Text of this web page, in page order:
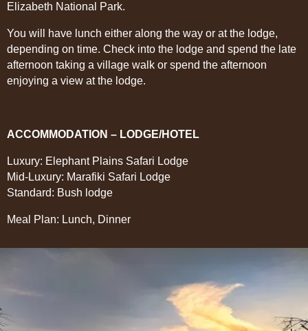
Elizabeth National Park.
You will have lunch either along the way or at the lodge,
depending on time. Check into the lodge and spend the late
afternoon taking a village walk or spend the afternoon
enjoying a view at the lodge.
ACCOMMODATION – LODGE/HOTEL
Luxury: Elephant Plains Safari Lodge
Mid-Luxury: Marafiki Safari Lodge
Standard: Bush lodge
Meal Plan: Lunch, Dinner